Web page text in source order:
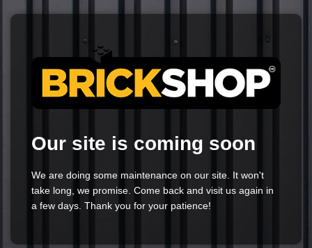
Our site is coming soon
We are doing some maintenance on our site. It won't
take long, we promise. Come back and visit us again in
a few days. Thank you for your patience!